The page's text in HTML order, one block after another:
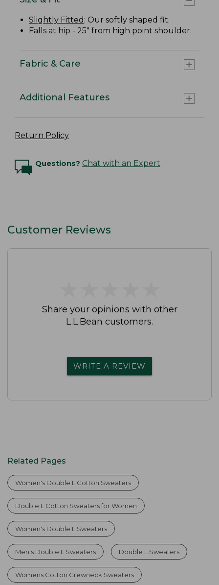
Slightly Fitted : Our softly shaped fit.
Falls at hip - 25" from high point shoulder.
Fabric & Care
Additional Features
Return Policy
Questions? Chat with an Expert
Customer Reviews
Share your opinions with other
L.L.Bean customers.
WRITE A REVIEW
Related Pages
Women's Double L Cotton Sweaters
Double L Cotton Sweaters for Women
Women's Double L Sweaters
Men's Double L Sweaters Double L Sweaters
Womens Cotton Crewneck Sweaters